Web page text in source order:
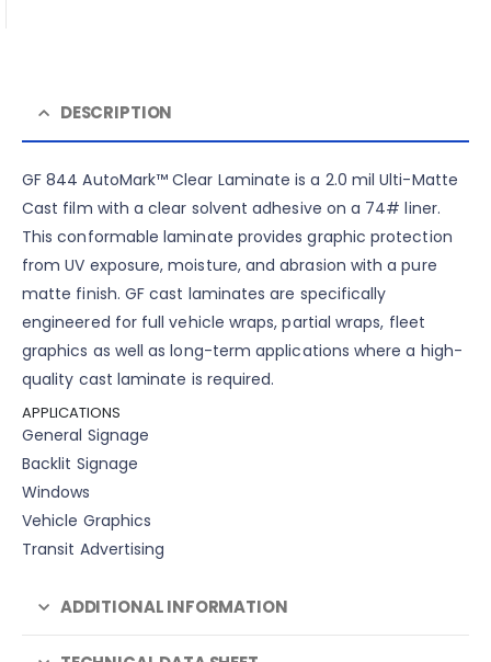
DESCRIPTION
GF 844 AutoMark™ Clear Laminate is a 2.0 mil Ulti-Matte
Cast film with a clear solvent adhesive on a 74# liner.
This conformable laminate provides graphic protection
from UV exposure, moisture, and abrasion with a pure
matte finish. GF cast laminates are specifically
engineered for full vehicle wraps, partial wraps, fleet
graphics as well as long-term applications where a high-
quality cast laminate is required.
APPLICATIONS
General Signage
Backlit Signage
Windows
Vehicle Graphics
Transit Advertising
ADDITIONAL INFORMATION